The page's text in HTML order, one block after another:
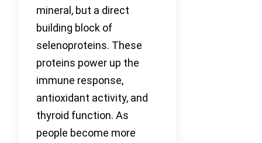
mineral, but a direct
building block of
selenoproteins. These
proteins power up the
immune response,
antioxidant activity, and
thyroid function. As
people become more